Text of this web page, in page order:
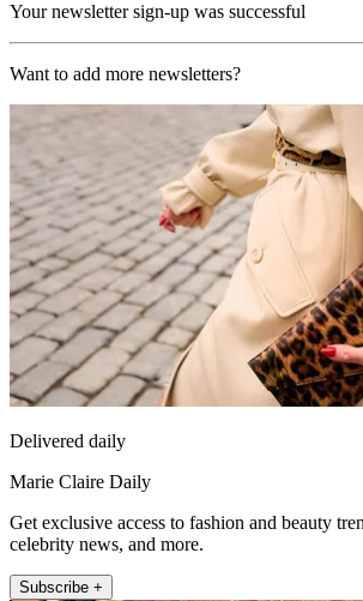
Your newsletter sign-up was successful
Want to add more newsletters?
Delivered daily
Marie Claire Daily
Get exclusive access to fashion and beauty
celebrity news, and more.
Subscribe +